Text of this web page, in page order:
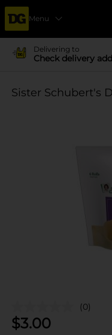
Menu
Delivering to
Check delivery
Sister Schubert's
(0)
$3.00